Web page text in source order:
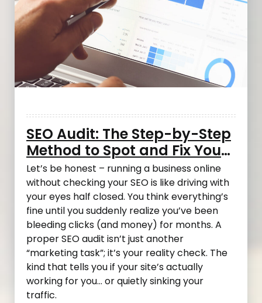
SEO Audit: The Step-by-Step
Method to Spot and Fix Your
Most Costly Mistakes
Let’s be honest – running a business online
without checking your SEO is like driving with
your eyes half closed. You think everything’s
fine until you suddenly realize you’ve been
bleeding clicks (and money) for months. A
proper SEO audit isn’t just another
“marketing task”; it’s your reality check. The
kind that tells you if your site’s actually
working for you… or quietly sinking your
traffic.